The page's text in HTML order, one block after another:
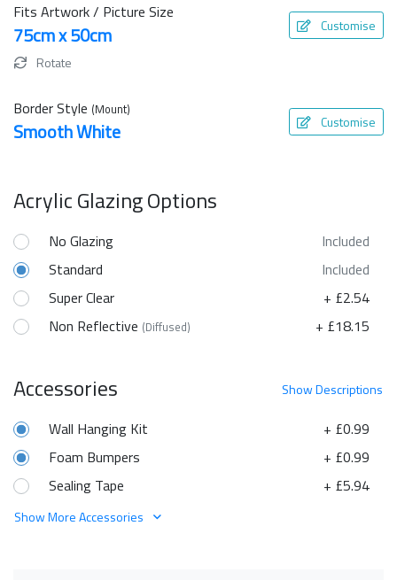
Fits Artwork / Picture Size
75cm x 50cm Customise
Rotate
Border Style (Mount)
Smooth White Customise
Acrylic Glazing Options
No Glazing
Included
Standard
Included
Super Clear
+ £2.54
Non Reflective (Diffused) + £18.15
ShowDescriptions
Accessories
+ £0.99
Wall Hanging Kit
+ £0.99
Foam Bumpers
+ £5.94
Sealing Tape
Show More Accessories